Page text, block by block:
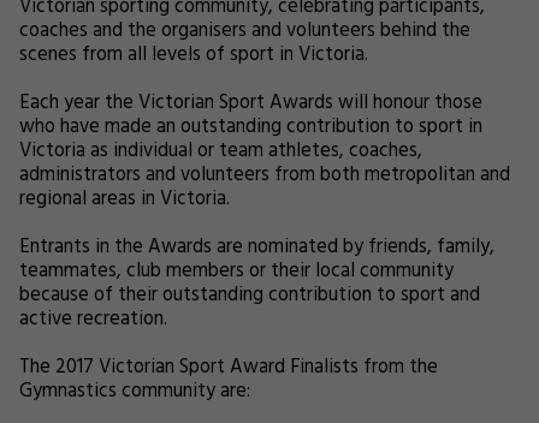
Victorian sporting community, celebrating participants,
coaches and the organisers and volunteers behind the
scenes from all levels of sport in Victoria.
Each year the Victorian Sport Awards will honour those
who have made an outstanding contribution to sport in
Victoria as individual or team athletes, coaches,
administrators and volunteers from both metropolitan and
regional areas in Victoria.
Entrants in the Awards are nominated by friends, family,
teammates, club members or their local community
because of their outstanding contribution to sport and
active recreation.
The 2017 Victorian Sport Award Finalists from the
Gymnastics community are: